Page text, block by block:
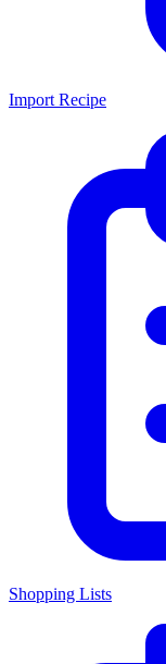
Import Recipe
Shopping Lists